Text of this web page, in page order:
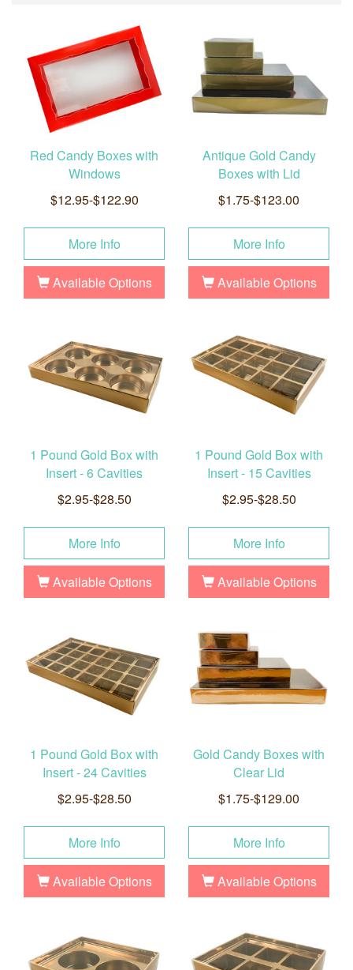
Red Candy Boxes with
Windows
$12.95-$122.90
More Info
Available Options
Antique Gold Candy
Boxes with Lid
$1.75-$123.00
More Info
Available Options
1 Pound Gold Box with
Insert - 6 Cavities
$2.95-$28.50
More Info
Available Options
1 Pound Gold Box with
Insert - 15 Cavities
$2.95-$28.50
More Info
Available Options
1 Pound Gold Box with
Insert - 24 Cavities
$2.95-$28.50
More Info
Available Options
Gold Candy Boxes with
Clear Lid
$1.75-$129.00
More Info
Available Options